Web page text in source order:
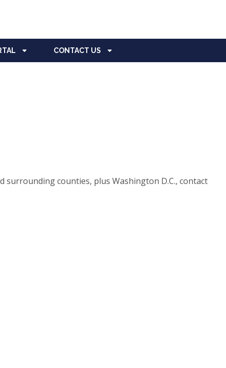
CONTACT US
counties, plus Washington D.C., contact